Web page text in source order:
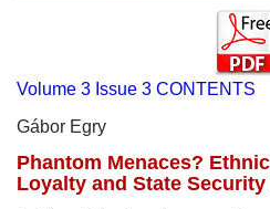
Volume 3 Issue 3 CONTENTS
Gábor Egry
Phantom Menaces?
Loyalty and State